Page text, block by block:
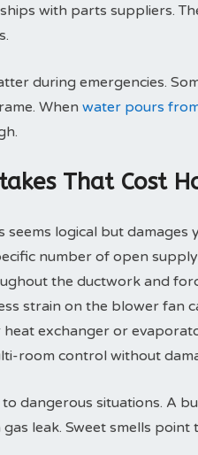
with parts suppliers.
during emergencies.
When water pours
That Cost
seems logical but
number of open
the ductwork and
strain on the blower fan
exchanger or
room control without
dangerous situations. A
leak. Sweet smells